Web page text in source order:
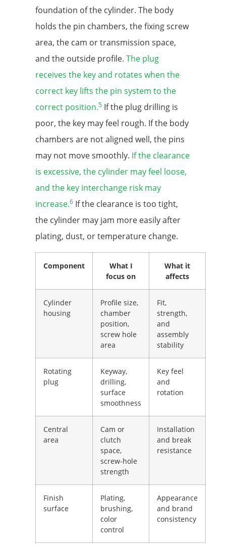
foundation of the cylinder. The body
holds the pin chambers, the fixing screw
area, the cam or transmission space,
and the outside profile. The plug
receives the key and rotates when the
correct key lifts the pin system to the
correct position.5 If the plug drilling is
poor, the key may feel rough. If the body
chambers are not aligned well, the pins
may not move smoothly. If the clearance
is excessive, the cylinder may feel loose,
and the key interchange risk may
increase.6 If the clearance is too tight,
the cylinder may jam more easily after
plating, dust, or temperature change.
Component
What I
focus on
What it
affects
Cylinder
housing
Profile size,
chamber
position,
screw hole
area
Fit,
strength,
and
assembly
stability
Rotating
plug
Keyway,
drilling,
surface
smoothness
Key feel
and
rotation
Central
area
Cam or
clutch
space,
screw-hole
strength
Installation
and break
resistance
Finish
surface
Plating,
brushing,
color
control
Appearance
and brand
consistency